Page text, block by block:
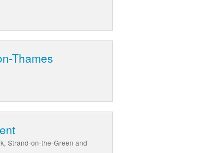
Thames
Strand-on-the-Green and